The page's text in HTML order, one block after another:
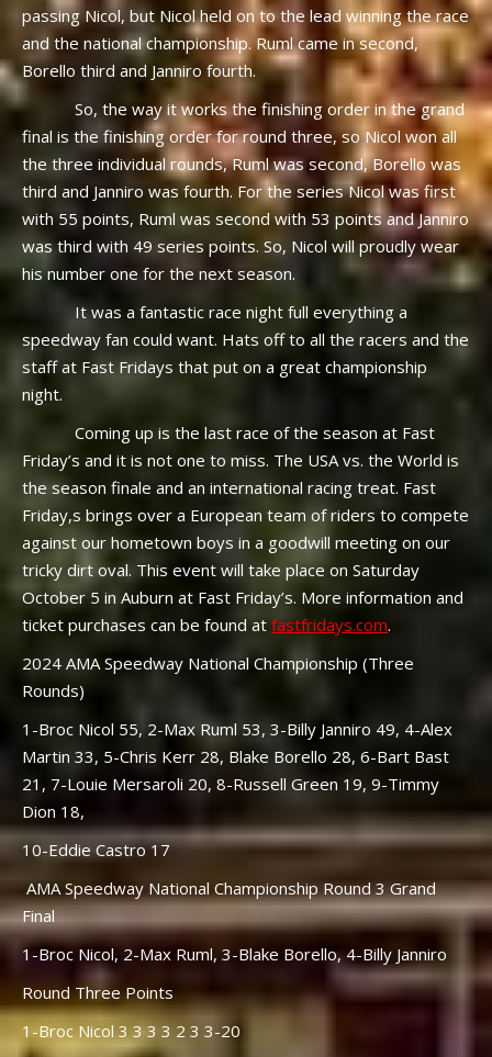
passing Nicol, but Nicol held on to the lead winning the race
and the national championship. Ruml came in second,
Borello third and Janniro fourth.
So, the way it works the finishing order in the grand
final is the finishing order for round three, so Nicol won all
the three individual rounds, Ruml was second, Borello was
third and Janniro was fourth. For the series Nicol was first
with 55 points, Ruml was second with 53 points and Janniro
was third with 49 series points. So, Nicol will proudly wear
his number one for the next season.
It was a fantastic race night full everything a
speedway fan could want. Hats off to all the racers and the
staff at Fast Fridays that put on a great championship
night.
Coming up is the last race of the season at Fast
Friday’s and it is not one to miss. The USA vs. the World is
the season finale and an international racing treat. Fast
Friday,s brings over a European team of riders to compete
against our hometown boys in a goodwill meeting on our
tricky dirt oval. This event will take place on Saturday
October 5 in Auburn at Fast Friday’s. More information and
ticket purchases can be found at fastfridays.com.
2024 AMA Speedway National Championship (Three
Rounds)
1-Broc Nicol 55, 2-Max Ruml 53, 3-Billy Janniro 49, 4-Alex
Martin 33, 5-Chris Kerr 28, Blake Borello 28, 6-Bart Bast
21, 7-Louie Mersaroli 20, 8-Russell Green 19, 9-Timmy
Dion 18,
10-Eddie Castro 17
AMA Speedway National Championship Round 3 Grand
Final
1-Broc Nicol, 2-Max Ruml, 3-Blake Borello, 4-Billy Janniro
Round Three Points
1-Broc Nicol 3 3 3 3 2 3 3-20